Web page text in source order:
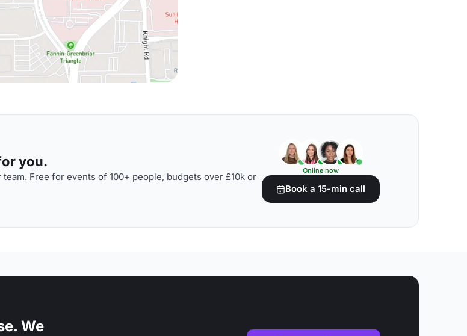
you.
Free for events of 100+ people, budgets over £10k or
Online now
Book a 15-min call
We